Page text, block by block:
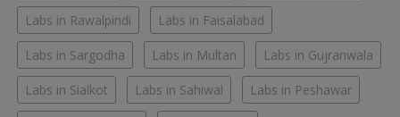
Labs in Rawalpindi Labs in Faisalabad
Labs in Sargodha Labs in Multan Labs in Gujranwala
Labs in Sialkot Labs in Sahiwal Labs in Peshawar